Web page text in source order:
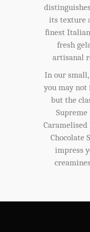
its texture
finest
fresh
artisanal
In our
you may not
but the
Supreme
Caramelised
Chocolate
impress